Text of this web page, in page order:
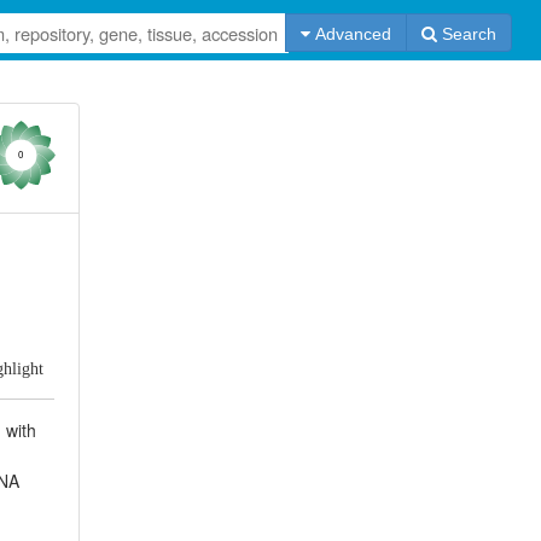
Advanced Search
0
with